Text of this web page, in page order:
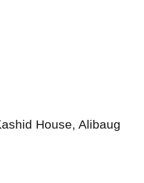
House, Alibaug